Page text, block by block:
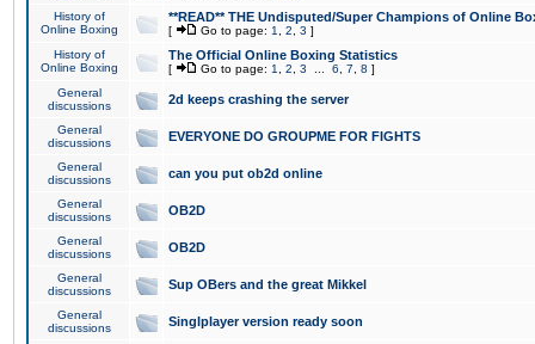
History of
Online Boxing
**READ** THE Undisputed/Super Champions of Online
[ Go to page: 1 2 3 ]
History of
Online Boxing
The Official Online Boxing Statistics
[ Go to page: 1 2 3 6 7 8 ]
General
discussions
2d keeps crashing the server
General
discussions
EVERYONE DO GROUPME FOR FIGHTS
General
discussions
can you put ob2d online
General
discussions
OB2D
General
discussions
OB2D
General
discussions
Sup OBers and the great Mikkel
General
discussions
Singlplayer version ready soon